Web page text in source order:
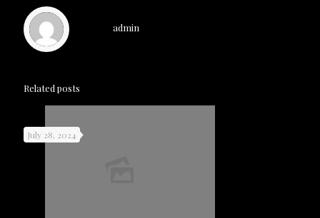
admin
Related posts
July 28, 2024